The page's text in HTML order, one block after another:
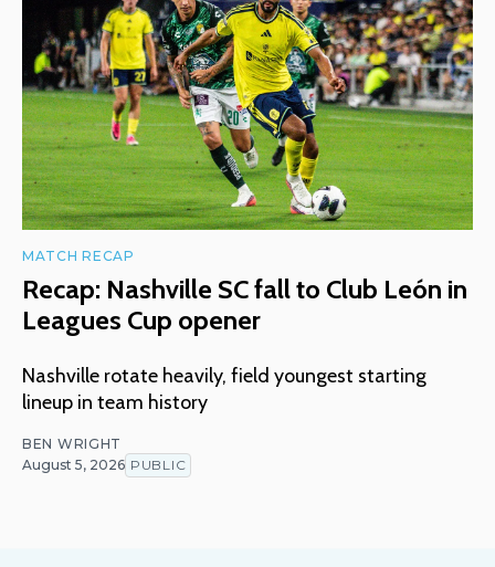
MATCH RECAP
Recap: Nashville SC fall to Club León in
Leagues Cup opener
Nashville rotate heavily, field youngest starting
lineup in team history
BEN WRIGHT
August 5, 2026 PUBLIC